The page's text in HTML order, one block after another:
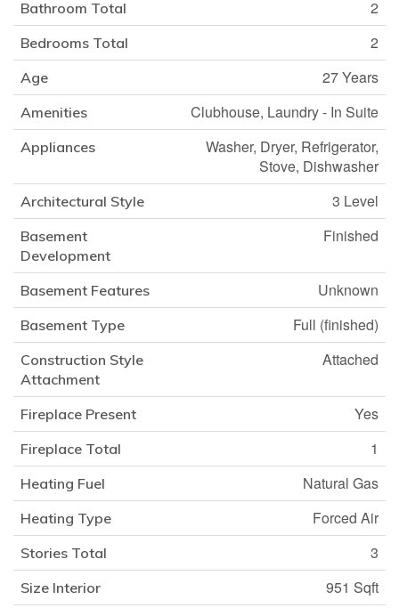
Bathroom Total 2
Bedrooms Total 2
Age 27 Years
Amenities Clubhouse, Laundry - In Suite
Appliances
Washer, Dryer, Refrigerator,
Stove, Dishwasher
Architectural Style 3 Level
Basement
Development
Finished
Basement Features Unknown
Basement Type Full (finished)
Construction Style
Attachment
Attached
Fireplace Present Yes
Fireplace Total 1
Heating Fuel Natural Gas
Heating Type Forced Air
Stories Total 3
Size Interior 951 Sqft